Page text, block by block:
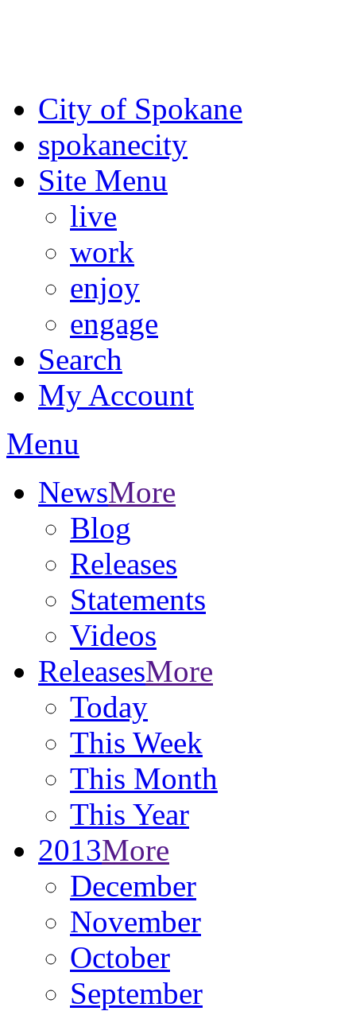
City of Spokane
spokanecity
Site Menu
live
work
enjoy
engage
Search
My Account
Menu
NewsMore
Blog
Releases
Statements
Videos
ReleasesMore
Today
This Week
This Month
This Year
2013More
December
November
October
September